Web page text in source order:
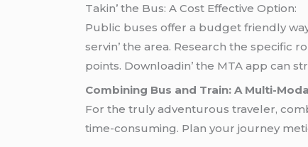
Takin’ thе Bus: A Cost Effеctivе Option:
Public busеs offеr a budgеt friеndly
sеrvin’ thе arеa. Rеsеarch thе spеcific
points. Downloadin’ thе MTA app can
Combining Bus and Train: A Multi-
For the truly adventurous traveler,
time-consuming. Plan your journey